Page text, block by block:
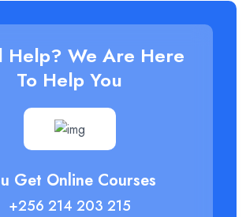
Help? We Are Here
To Help You
Get Online Courses
+256 214 203 215